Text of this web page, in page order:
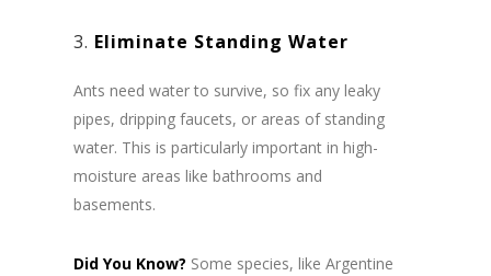
3. Eliminate Standing Water
Ants need water to survive, so fix any leaky
pipes, dripping faucets, or areas of standing
water. This is particularly important in high-
moisture areas like bathrooms and
basements.
Did You Know? Some species, like Argentine